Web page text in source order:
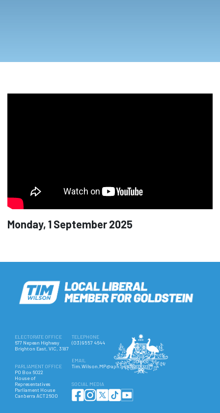
Monday, 1 September 2025
ELECTORATE OFFICE
677 Nepean Highway
Brighton East, VIC, 3187
PARLIAMENT OFFICE
PO Box 6022
House of
Representatives
Parliament House
Canberra ACT 2600
TELEPHONE
(03) 9557 4644
EMAIL
Tim.Wilson.MP@aph.gov.au
SOCIAL MEDIA